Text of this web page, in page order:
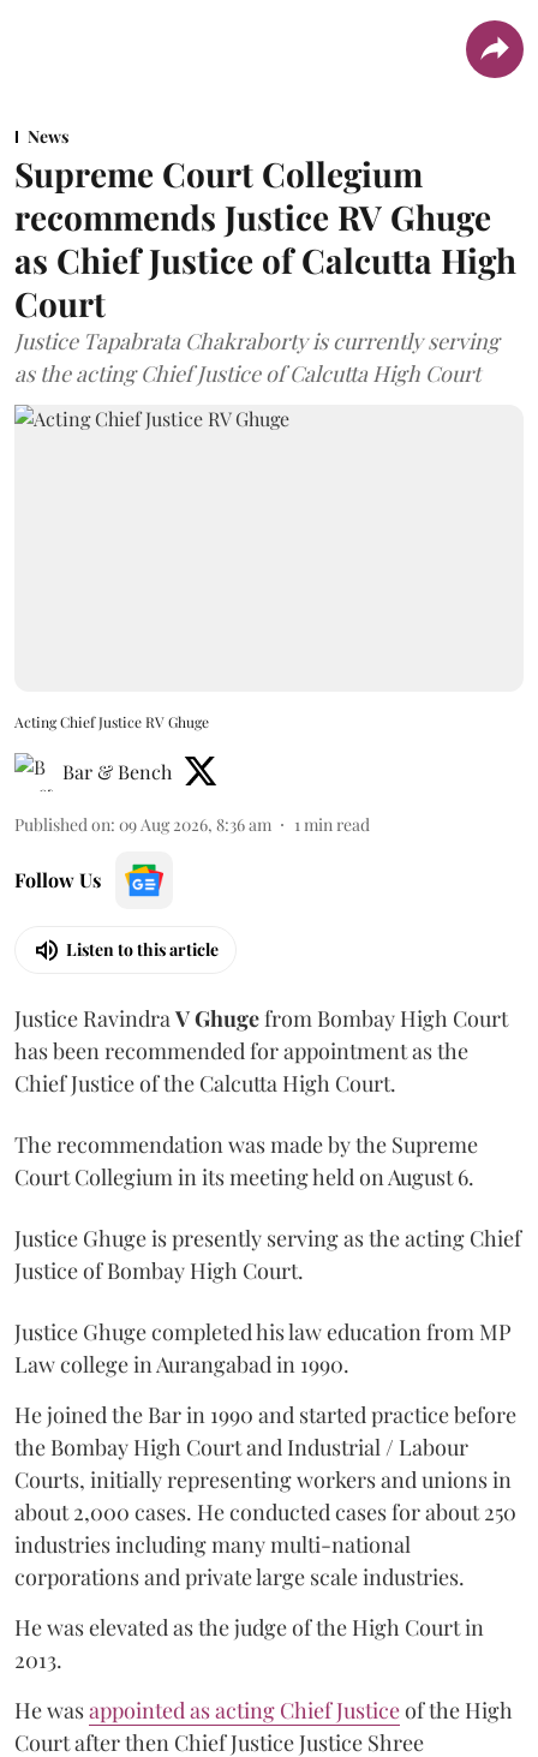
News
Supreme Court Collegium
recommends Justice RV Ghuge
as Chief Justice of Calcutta High
Court
Justice Tapabrata Chakraborty is currently serving
as the acting Chief Justice of Calcutta High Court
Acting Chief Justice RV Ghuge
Bar & Bench
Published on: 09 Aug 2026, 8:36 am 1 min read
Follow Us
Listen to this article
Justice Ravindra V Ghugefrom Bombay High Court
has been recommended for appointment as the
Chief Justice of the Calcutta High Court.
The recommendation was made by the Supreme
Court Collegium in its meeting held on August 6.
Justice Ghuge is presently serving as the acting Chief
Justice of Bombay High Court.
Justice Ghuge completed his law education from MP
Law college in Aurangabad in 1990.
He joined the Bar in 1990 and started practice before
the Bombay High Court and Industrial / Labour
Courts, initially representing workers and unions in
about 2,000 cases. He conducted cases for about 250
industries including many multi-national
corporations and private large scale industries.
He was elevated as the judge of the High Court in
2013.
He wasappointed as acting Chief Justiceof the High
Court after then Chief Justice Justice Shree